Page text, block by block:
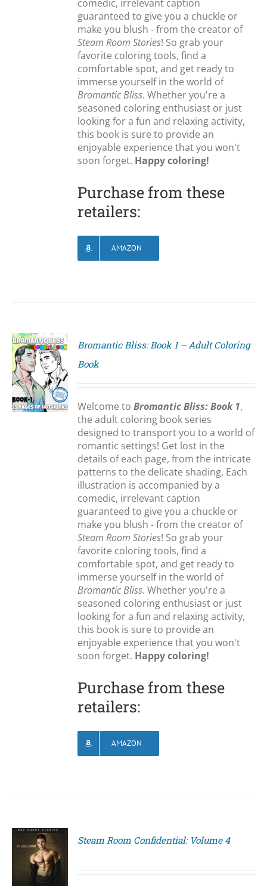
comedic, irrelevant caption
guaranteed to give you a chuckle or
make you blush - from the creator of
Steam Room Stories! So grab your
favorite coloring tools, find a
comfortable spot, and get ready to
immerse yourself in the world of
Bromantic Bliss. Whether you're a
seasoned coloring enthusiast or just
looking for a fun and relaxing activity,
this book is sure to provide an
enjoyable experience that you won't
soon forget. Happy coloring!
Purchase from these
retailers:
AMAZON
Bromantic Bliss: Book 1 – Adult Coloring
Book
Welcome toBromantic Bliss: Book 1,
the adult coloring book series
designed to transport you to a world of
romantic settings! Get lost in the
details of each page, from the intricate
patterns to the delicate shading, Each
illustration is accompanied by a
comedic, irrelevant caption
guaranteed to give you a chuckle or
make you blush - from the creator of
Steam Room Stories! So grab your
favorite coloring tools, find a
comfortable spot, and get ready to
immerse yourself in the world of
Bromantic Bliss. Whether you're a
seasoned coloring enthusiast or just
looking for a fun and relaxing activity,
this book is sure to provide an
enjoyable experience that you won't
soon forget. Happy coloring!
Purchase from these
retailers:
AMAZON
Steam Room Confidential: Volume 4